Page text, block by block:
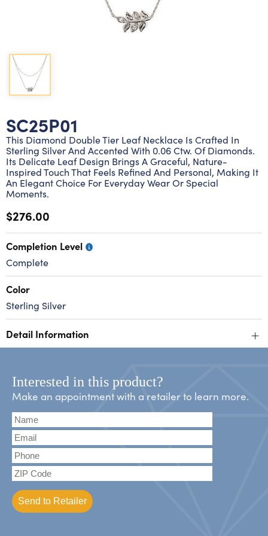
Silver diamond rings
Three stone rings
Wrap rings
Marriage symbol pendants
Silver diamond pendants
Three stone pendants
SC25P01
This Diamond Double Tier Leaf Necklace Is Crafted In
Sterling Silver And Accented With 0.06 Ctw. Of Diamonds.
Its Delicate Leaf Design Brings A Graceful, Nature-
Inspired Touch That Feels Refined And Personal, Making It
An Elegant Choice For Everyday Wear Or Special
Moments.
$276.00
Completion Level
Complete
Color
Sterling Silver
Detail Information +
Interested in this product?
Make an appointment with a retailer to learn more.